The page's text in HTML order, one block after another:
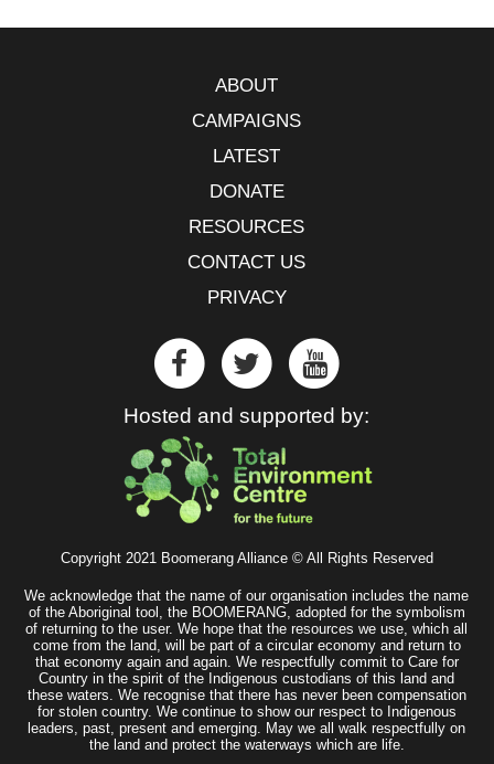
ABOUT
CAMPAIGNS
LATEST
DONATE
RESOURCES
CONTACT US
PRIVACY
Hosted and supported by:
Copyright 2021 Boomerang Alliance © All Rights Reserved
We acknowledge that the name of our organisation includes the name
of the Aboriginal tool, the BOOMERANG, adopted for the symbolism
of returning to the user. We hope that the resources we use, which all
come from the land, will be part of a circular economy and return to
that economy again and again. We respectfully commit to Care for
Country in the spirit of the Indigenous custodians of this land and
these waters. We recognise that there has never been compensation
for stolen country. We continue to show our respect to Indigenous
leaders, past, present and emerging. May we all walk respectfully on
the land and protect the waterways which are life.